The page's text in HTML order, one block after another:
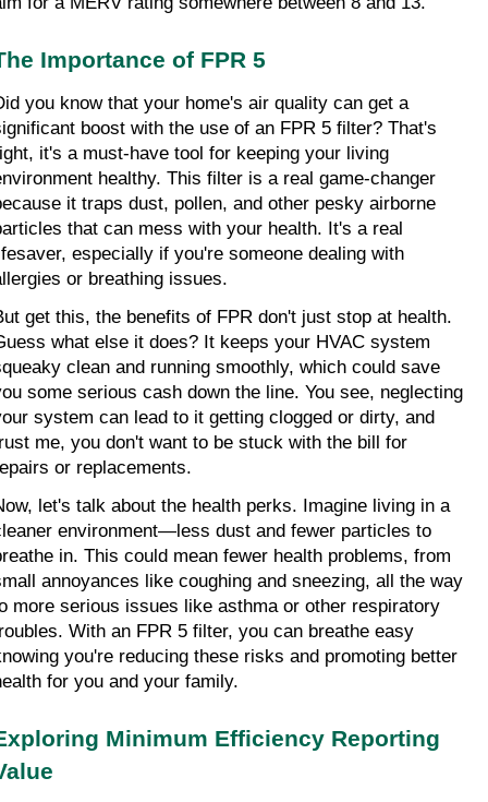
Importance of FPR 5
you know that your home's air quality can get a
boost with the use of an FPR 5 filter? That's
it's a must-have tool for keeping your living
healthy. This filter is a real game-changer
it traps dust, pollen, and other pesky airborne
that can mess with your health. It's a real
especially if you're someone dealing with
or breathing issues.
get this, the benefits of FPR don't just stop at health.
what else it does? It keeps your HVAC system
clean and running smoothly, which could save
some serious cash down the line. You see, neglecting
system can lead to it getting clogged or dirty, and
me, you don't want to be stuck with the bill for
or replacements.
let's talk about the health perks. Imagine living in a
environment—less dust and fewer particles to
in. This could mean fewer health problems, from
annoyances like coughing and sneezing, all the way
more serious issues like asthma or other respiratory
With an FPR 5 filter, you can breathe easy
you're reducing these risks and promoting better
for you and your family.
Minimum Efficiency Reporting